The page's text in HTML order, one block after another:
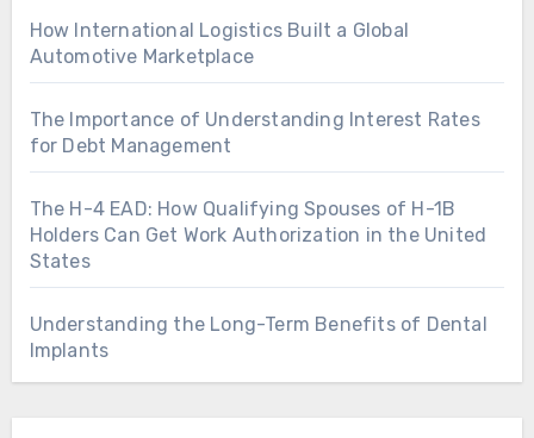
How International Logistics Built a Global
Automotive Marketplace
The Importance of Understanding Interest Rates
for Debt Management
The H-4 EAD: How Qualifying Spouses of H-1B
Holders Can Get Work Authorization in the United
States
Understanding the Long-Term Benefits of Dental
Implants